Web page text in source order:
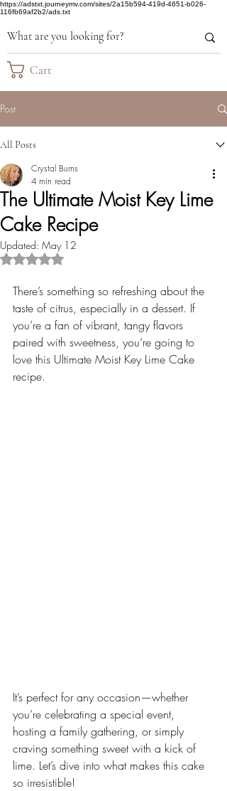
https://adstxt.journeymv.com/sites/2a15b594-419d-4651-b026-
116fb69af2b2/ads.txt
Cart
Post
All Posts
The Ultimate Moist Key Lime
Cake Recipe
Crystal Burns
4 min read
Updated: May 12
Rated NaN out of 5 stars.
There’s something so refreshing about the
taste of citrus, especially in a dessert. If
you’re a fan of vibrant, tangy flavors
paired with sweetness, you’re going to
love this Ultimate Moist Key Lime Cake
recipe.
It’s perfect for any occasion—whether
you’re celebrating a special event,
hosting a family gathering, or simply
craving something sweet with a kick of
lime. Let’s dive into what makes this cake
so irresistible!